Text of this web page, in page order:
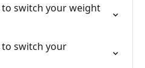
switch your weight
switch your